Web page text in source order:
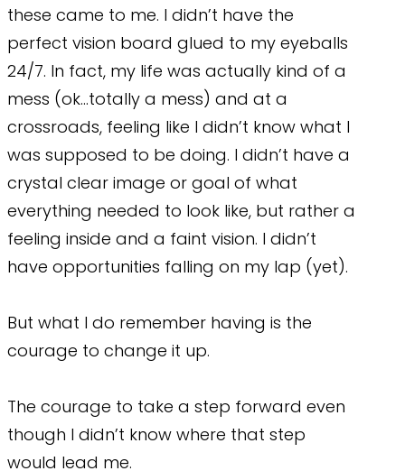
these came to me. I didn’t have the
perfect vision board glued to my eyeballs
24/7. In fact, my life was actually kind of a
mess (ok…totally a mess) and at a
crossroads, feeling like I didn’t know what I
was supposed to be doing. I didn’t have a
crystal clear image or goal of what
everything needed to look like, but rather a
feeling inside and a faint vision. I didn’t
have opportunities falling on my lap (yet).
But what I do remember having is the
courage to change it up.
The courage to take a step forward even
though I didn’t know where that step
would lead me.